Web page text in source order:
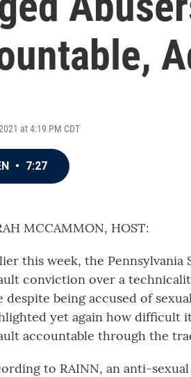
at 4:19 PM CDT
• 7:27
MCCAMMON, HOST:
this week, the
conviction over a
despite being accused of
yet again how difficult
accountable through the
to RAINN, an anti-